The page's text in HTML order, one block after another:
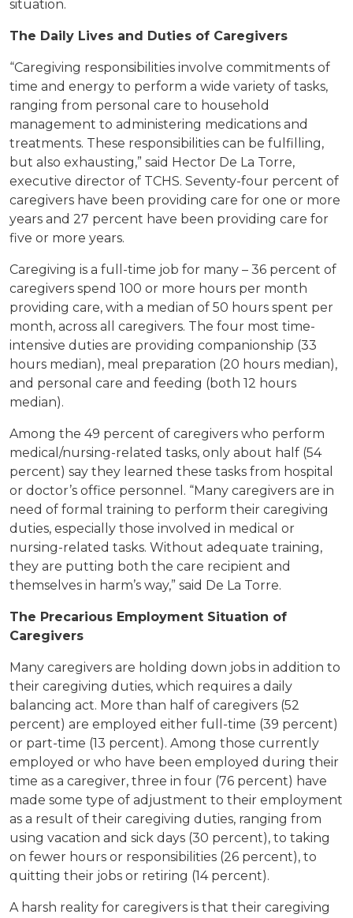
situation.
The Daily Lives and Duties of Caregivers
“Caregiving responsibilities involve commitments of
time and energy to perform a wide variety of tasks,
ranging from personal care to household
management to administering medications and
treatments. These responsibilities can be fulfilling,
but also exhausting,” said Hector De La Torre,
executive director of TCHS. Seventy-four percent of
caregivers have been providing care for one or more
years and 27 percent have been providing care for
five or more years.
Caregiving is a full-time job for many – 36 percent of
caregivers spend 100 or more hours per month
providing care, with a median of 50 hours spent per
month, across all caregivers. The four most time-
intensive duties are providing companionship (33
hours median), meal preparation (20 hours median),
and personal care and feeding (both 12 hours
median).
Among the 49 percent of caregivers who perform
medical/nursing-related tasks, only about half (54
percent) say they learned these tasks from hospital
or doctor’s office personnel. “Many caregivers are in
need of formal training to perform their caregiving
duties, especially those involved in medical or
nursing-related tasks. Without adequate training,
they are putting both the care recipient and
themselves in harm’s way,” said De La Torre.
The Precarious Employment Situation of
Caregivers
Many caregivers are holding down jobs in addition to
their caregiving duties, which requires a daily
balancing act. More than half of caregivers (52
percent) are employed either full-time (39 percent)
or part-time (13 percent). Among those currently
employed or who have been employed during their
time as a caregiver, three in four (76 percent) have
made some type of adjustment to their employment
as a result of their caregiving duties, ranging from
using vacation and sick days (30 percent), to taking
on fewer hours or responsibilities (26 percent), to
quitting their jobs or retiring (14 percent).
A harsh reality for caregivers is that their caregiving